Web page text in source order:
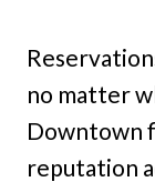
no matter
Downtown
reputation